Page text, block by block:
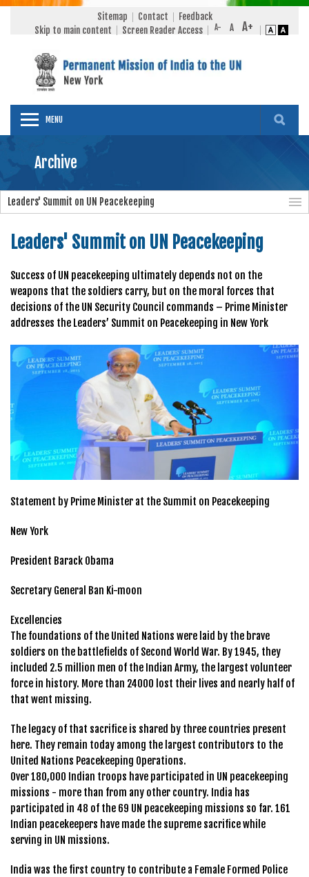
Sitemap Contact
Feedback
Skip to main content
Screen Reader Access
MENU
Archive
Leaders' Summit on UN Peacekeeping
Leaders' Summit on UN Peacekeeping
Success of UN peacekeeping ultimately depends not on the
weapons that the soldiers carry, but on the moral forces that
decisions of the UN Security Council commands – Prime Minister
addresses the Leaders’ Summit on Peacekeeping in New York
Statement by Prime Minister at the Summit on Peacekeeping
New York
President Barack Obama
Secretary General Ban Ki-moon
Excellencies
The foundations of the United Nations were laid by the brave
soldiers on the battlefields of Second World War. By 1945, they
included 2.5 million men of the Indian Army, the largest volunteer
force in history. More than 24000 lost their lives and nearly half of
that went missing.
The legacy of that sacrifice is shared by three countries present
here. They remain today among the largest contributors to the
United Nations Peacekeeping Operations.
Over 180,000 Indian troops have participated in UN peacekeeping
missions - more than from any other country. India has
participated in 48 of the 69 UN peacekeeping missions so far. 161
Indian peacekeepers have made the supreme sacrifice while
serving in UN missions.
India was the first country to contribute a Female Formed Police